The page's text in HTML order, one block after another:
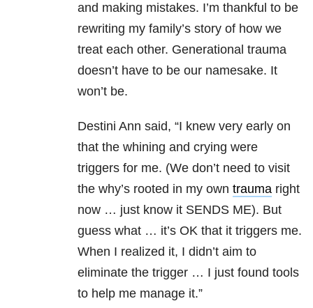
and making mistakes. I’m thankful to be
rewriting my family’s story of how we
treat each other. Generational trauma
doesn’t have to be our namesake. It
won’t be.
Destini Ann said, “I knew very early on
that the whining and crying were
triggers for me. (We don’t need to visit
the why’s rooted in my own trauma right
now … just know it SENDS ME). But
guess what … it’s OK that it triggers me.
When I realized it, I didn’t aim to
eliminate the trigger … I just found tools
to help me manage it.”